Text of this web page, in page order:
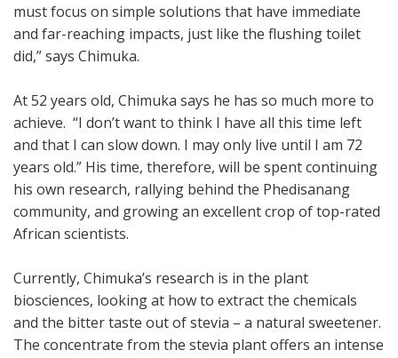
must focus on simple solutions that have immediate
and far-reaching impacts, just like the flushing toilet
did,” says Chimuka.
At 52 years old, Chimuka says he has so much more to
achieve. “I don’t want to think I have all this time left
and that I can slow down. I may only live until I am 72
years old.” His time, therefore, will be spent continuing
his own research, rallying behind the Phedisanang
community, and growing an excellent crop of top-rated
African scientists.
Currently, Chimuka’s research is in the plant
biosciences, looking at how to extract the chemicals
and the bitter taste out of stevia – a natural sweetener.
The concentrate from the stevia plant offers an intense